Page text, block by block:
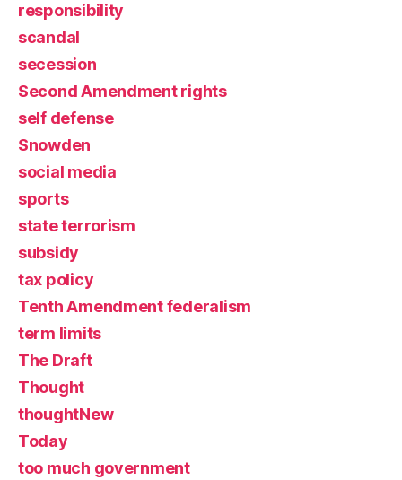
responsibility
scandal
secession
Second Amendment rights
self defense
Snowden
social media
sports
state terrorism
subsidy
tax policy
Tenth Amendment federalism
term limits
The Draft
Thought
thoughtNew
Today
too much government